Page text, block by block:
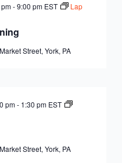
-9:00 pm EST
Lap
Street, York, PA
pm- 1:30 pm EST
Street, York, PA